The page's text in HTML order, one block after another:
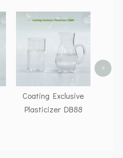
Coating Exclusive
Plasticizer DB88
>